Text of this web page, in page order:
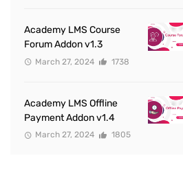
Academy LMS Course
Forum Addon v1.3
March 27, 2024 1738
Academy LMS Offline
Payment Addon v1.4
March 27, 2024 1805